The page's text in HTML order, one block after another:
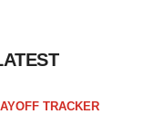
TRACKER